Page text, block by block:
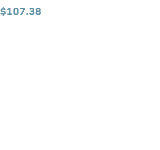
$107.38
$107.38